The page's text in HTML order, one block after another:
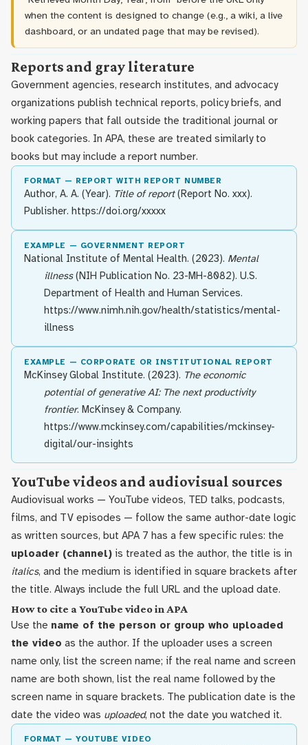
when the content is designed to change (e.g., a wiki, a live
dashboard, or an undated page that may be revised).
Reports and gray literature
Government agencies, research institutes, and advocacy
organizations publish technical reports, policy briefs, and
working papers that fall outside the traditional journal or
book categories. In APA, these are treated similarly to
books but may include a report number.
FORMAT — REPORT WITH REPORT NUMBER
Author, A. A. (Year). Title of report(Report No. xxx).
Publisher. https://doi.org/xxxxx
EXAMPLE — GOVERNMENT REPORT
National Institute of Mental Health. (2023). Mental
illness(NIH Publication No. 23-MH-8082). U.S.
Department of Health and Human Services.
https://www.nimh.nih.gov/health/statistics/mental-
illness
EXAMPLE — CORPORATE OR INSTITUTIONAL REPORT
McKinsey Global Institute. (2023). The economic
potential of generative AI: The next productivity
frontier. McKinsey & Company.
https://www.mckinsey.com/capabilities/mckinsey-
digital/our-insights
YouTube videos and audiovisual sources
Audiovisual works — YouTube videos, TED talks, podcasts,
films, and TV episodes — follow the same author-date logic
as written sources, but APA 7 has a few specific rules: the
uploader (channel) is treated as the author, the title is in
italics, and the medium is identified in square brackets after
the title. Always include the full URL and the upload date.
How to cite a YouTube video in APA
Use the name of the person or group who uploaded
the video as the author. If the uploader uses a screen
name only, list the screen name; if the real name and screen
name are both shown, list the real name followed by the
screen name in square brackets. The publication date is the
date the video was uploaded, not the date you watched it.
FORMAT — YOUTUBE VIDEO